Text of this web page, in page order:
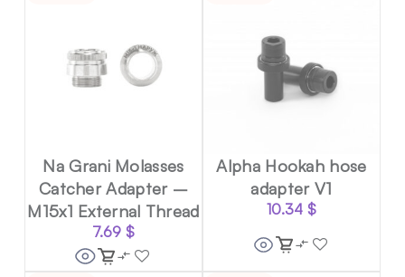
Na Grani Molasses
Catcher Adapter –
M15x1 External Thread
7.69$
Alpha Hookah hose
adapter V1
10.34 $